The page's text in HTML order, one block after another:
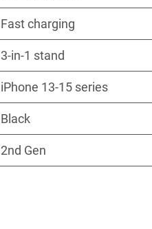
Fast charging
3-in-1 stand
iPhone 13-15 series
Black
2nd Gen